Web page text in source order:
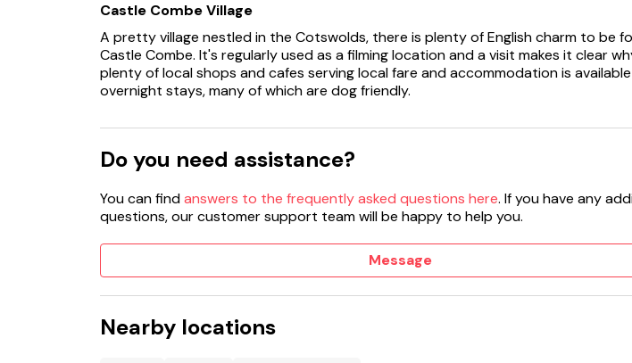
Castle Combe Village
A pretty village nestled in the Cotswolds, there is plenty of English charm to be
Castle Combe. It's regularly used as a filming location and a visit makes it clear
plenty of local shops and cafes serving local fare and accommodation is
overnight stays, many of which are dog friendly.
Do you need assistance?
You can findanswers to the frequently asked questions here. If you have any
questions, our customer support team will be happy to help you.
Message
Nearby locations